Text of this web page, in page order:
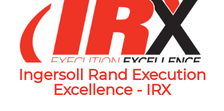
Ingersoll Rand Execution
Excellence - IRX